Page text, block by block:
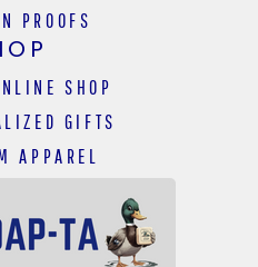
PROOFS
SHOP
GIFTS
APPAREL